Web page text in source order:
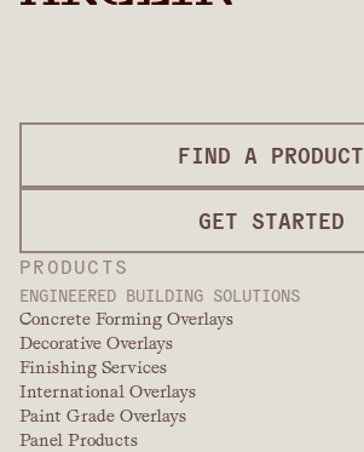
PRODUCTS
ENGINEERED BUILDING SOLUTIONS
Concrete Forming Overlays
Decorative Overlays
Finishing Services
International Overlays
Paint Grade Overlays
Panel Products
FIND A PRODUCT
GET STARTED